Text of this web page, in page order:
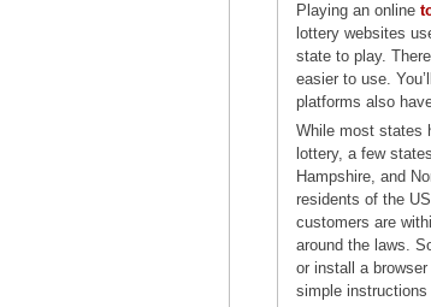
Playing an online
lottery websites
state to play.
easier to use.
platforms also
While most states
lottery, a few
Hampshire, and
residents of the
customers are
around the laws.
or install a
simple instructions